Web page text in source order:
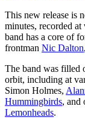
This new release is
minutes, recorded
band has a core of
frontman Nic Dalton
The band was filled
orbit, including at
Simon Holmes,
Hummingbirds, and
Lemonheads.